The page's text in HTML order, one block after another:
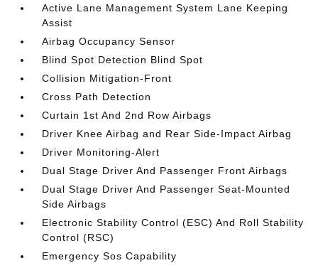
Active Lane Management System Lane Keeping
Assist
Airbag Occupancy Sensor
Blind Spot Detection Blind Spot
Collision Mitigation-Front
Cross Path Detection
Curtain 1st And 2nd Row Airbags
Driver Knee Airbag and Rear Side-Impact Airbag
Driver Monitoring-Alert
Dual Stage Driver And Passenger Front Airbags
Dual Stage Driver And Passenger Seat-Mounted
Side Airbags
Electronic Stability Control (ESC) And Roll Stability
Control (RSC)
Emergency Sos Capability